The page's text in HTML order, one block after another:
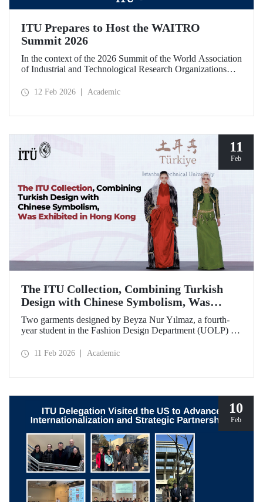
ITU Prepares to Host the WAITRO
Summit 2026
In the context of the 2026 Summit of the World Association
of Industrial and Technological Research Organizations
University (ITU), an online meeting was held on February
12 Feb 2026 Academic
11
Feb
The ITU Collection, Combining Turkish
Design with Chinese Symbolism, Was
Exhibited in Hong Kong
Two garments designed by Beyza Nur Yılmaz, a fourth-
year student in the Fashion Design Department (UOLP) of
Technical University, and produced by Lecturer Dr. Belgin
hosted by The Hong Kong Polytechnic University
11 Feb 2026 Academic
10
Feb